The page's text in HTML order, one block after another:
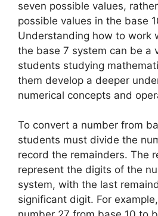
seven possible values,
possible values in the base
Understanding how to work
the base 7 system can be a
students studying
them develop a deeper
numerical concepts and
To convert a number from
students must divide the
record the remainders. The
represent the digits of the
system, with the last
significant digit. For